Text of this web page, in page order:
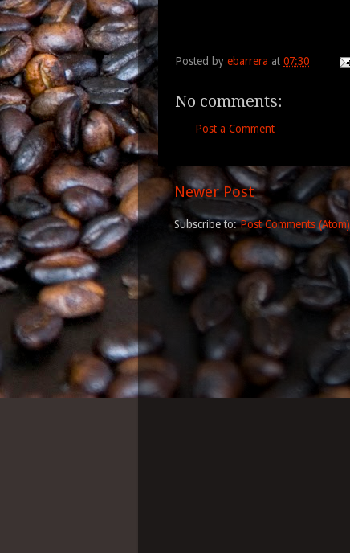
Posted by ebarrera at 07:30
No comments:
Post a Comment
Newer Post
Subscribe to:Post Comments (Atom)